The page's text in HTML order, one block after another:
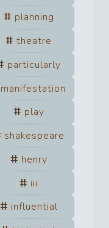
planning
theatre
particularly
manifestation
play
shakespeare
henry
iii
influential